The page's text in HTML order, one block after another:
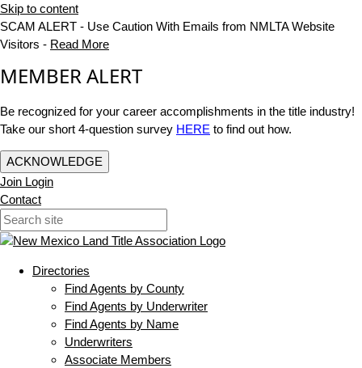
Skip to content
SCAM ALERT - Use Caution With Emails from NMLTA Website
Visitors - Read More
MEMBER ALERT
Be recognized for your career accomplishments in the title industry!
Take our short 4-question survey HERE to find out how.
ACKNOWLEDGE
Join Login
Contact
Directories
Find Agents by County
Find Agents by Underwriter
Find Agents by Name
Underwriters
Associate Members